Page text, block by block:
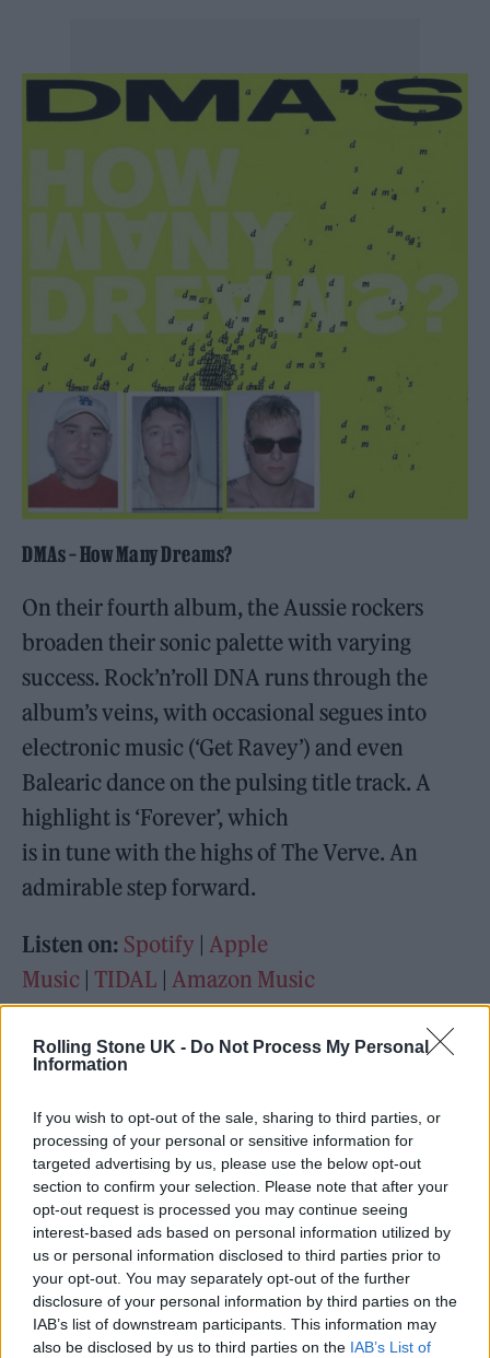
Rolling Stone UK - Do Not Process My Personal
Information
If you wish to opt-out of the sale, sharing to third parties, or
processing of your personal or sensitive information for
targeted advertising by us, please use the below opt-out
section to confirm your selection. Please note that after your
opt-out request is processed you may continue seeing
interest-based ads based on personal information utilized by
us or personal information disclosed to third parties prior to
your opt-out. You may separately opt-out of the further
disclosure of your personal information by third parties on the
IAB’s list of downstream participants. This information may
also be disclosed by us to third parties on the IAB’s List of
DMAs – How Many Dreams?
On their fourth album, the Aussie rockers
broaden their sonic palette with varying
success. Rock’n’roll DNA runs through the
album’s veins, with occasional segues into
electronic music (‘Get Ravey’) and even
Balearic dance on the pulsing title track. A
highlight is ‘Forever’, which
is in tune with the highs of The Verve. An
admirable step forward.
Listen on: Spotify |Apple
Music | TIDAL |Amazon Music